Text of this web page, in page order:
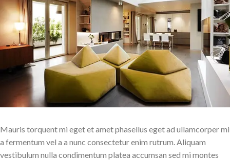
Mauris torquent mi eget et amet phasellus eget ad ullamcorper mi
a fermentum vel a a nunc consectetur enim rutrum. Aliquam
vestibulum nulla condimentum platea accumsan sed mi montes